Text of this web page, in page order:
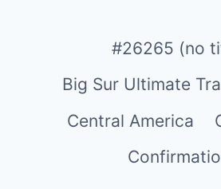
#26265 (no
Big Sur Ultimate
Central America